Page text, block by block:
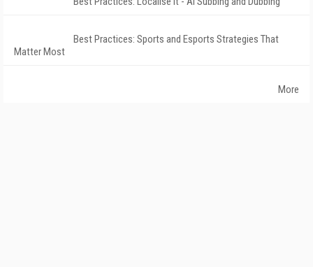
Best Practices: Sports and Esports Strategies That
Matter Most
More